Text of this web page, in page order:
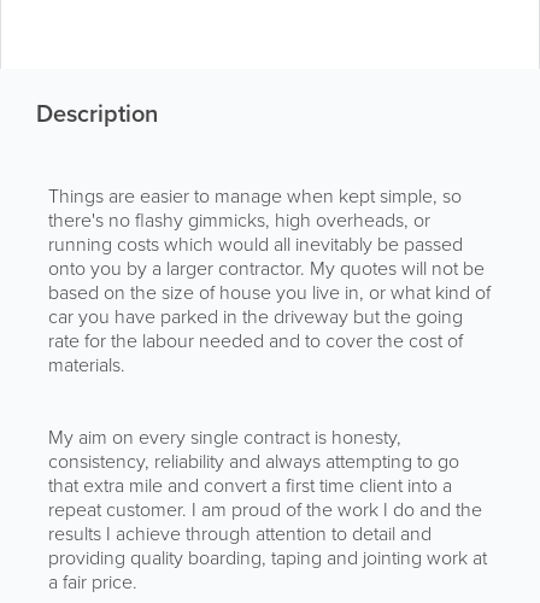
Description
Things are easier to manage when kept simple, so
there's no flashy gimmicks, high overheads, or
running costs which would all inevitably be passed
onto you by a larger contractor. My quotes will not be
based on the size of house you live in, or what kind of
car you have parked in the driveway but the going
rate for the labour needed and to cover the cost of
materials.
My aim on every single contract is honesty,
consistency, reliability and always attempting to go
that extra mile and convert a first time client into a
repeat customer. I am proud of the work I do and the
results I achieve through attention to detail and
providing quality boarding, taping and jointing work at
a fair price.